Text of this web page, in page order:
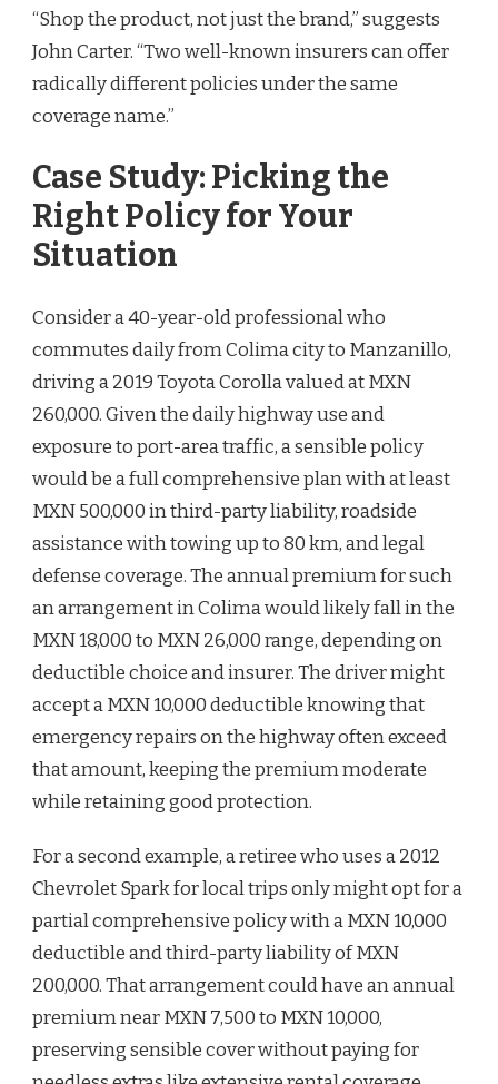
“Shop the product, not just the brand,” suggests
John Carter. “Two well-known insurers can offer
radically different policies under the same
coverage name.”
Case Study: Picking the
Right Policy for Your
Situation
Consider a 40-year-old professional who
commutes daily from Colima city to Manzanillo,
driving a 2019 Toyota Corolla valued at MXN
260,000. Given the daily highway use and
exposure to port-area traffic, a sensible policy
would be a full comprehensive plan with at least
MXN 500,000 in third-party liability, roadside
assistance with towing up to 80 km, and legal
defense coverage. The annual premium for such
an arrangement in Colima would likely fall in the
MXN 18,000 to MXN 26,000 range, depending on
deductible choice and insurer. The driver might
accept a MXN 10,000 deductible knowing that
emergency repairs on the highway often exceed
that amount, keeping the premium moderate
while retaining good protection.
For a second example, a retiree who uses a 2012
Chevrolet Spark for local trips only might opt for a
partial comprehensive policy with a MXN 10,000
deductible and third-party liability of MXN
200,000. That arrangement could have an annual
premium near MXN 7,500 to MXN 10,000,
preserving sensible cover without paying for